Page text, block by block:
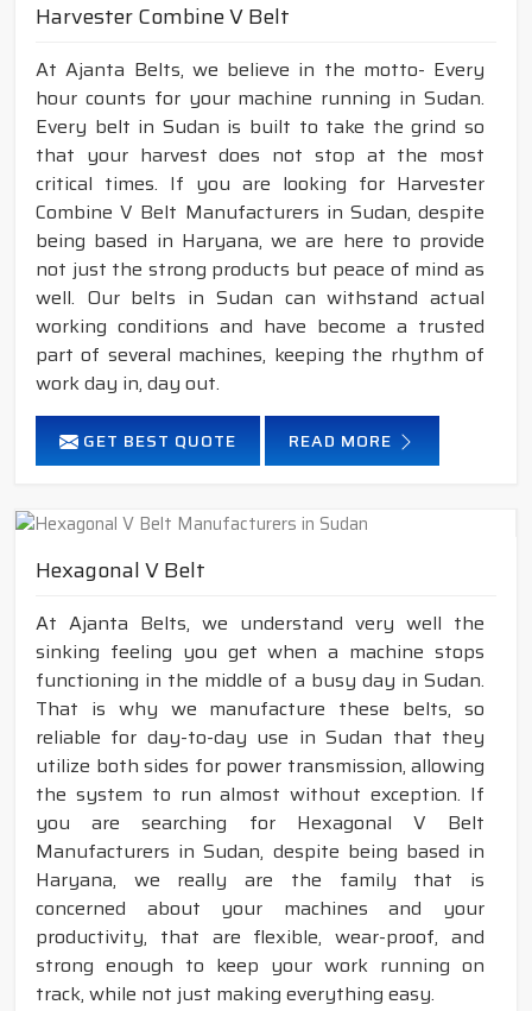
Harvester Combine V Belt
At Ajanta Belts, we believe in the motto- Every
hour counts for your machine running in Sudan.
Every belt in Sudan is built to take the grind so
that your harvest does not stop at the most
critical times. If you are looking for Harvester
Combine V Belt Manufacturers in Sudan, despite
being based in Haryana, we are here to provide
not just the strong products but peace of mind as
well. Our belts in Sudan can withstand actual
working conditions and have become a trusted
part of several machines, keeping the rhythm of
work day in, day out.
GET BEST QUOTE READ MORE
Hexagonal V Belt
At Ajanta Belts, we understand very well the
sinking feeling you get when a machine stops
functioning in the middle of a busy day in Sudan.
That is why we manufacture these belts, so
reliable for day-to-day use in Sudan that they
utilize both sides for power transmission, allowing
the system to run almost without exception. If
you are searching for Hexagonal V Belt
Manufacturers in Sudan, despite being based in
Haryana, we really are the family that is
concerned about your machines and your
productivity, that are flexible, wear-proof, and
strong enough to keep your work running on
track, while not just making everything easy.